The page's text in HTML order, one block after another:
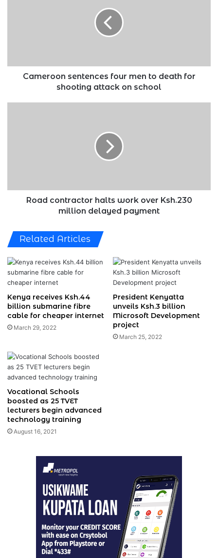
attack
Cameroon sentences four men to death for
shooting attack on school
payment
Road contractor halts work over Ksh.230
million delayed payment
Related Articles
Kenya receives Ksh.44
billion submarine fibre
cable for cheaper internet
March 29, 2022
President Kenyatta
unveils Ksh.3 billion
Microsoft Development
project
March 25, 2022
Vocational Schools
boosted as 25 TVET
lecturers begin advanced
technology training
August 16, 2021